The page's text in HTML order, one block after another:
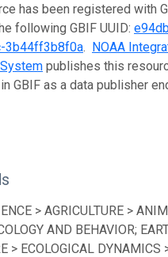
has been registered with
following GBIF UUID:
3b44ff3b8f0a. NOAA
publishes this
GBIF as a data publisher
> AGRICULTURE >
AND BEHAVIOR;
> ECOLOGICAL DYNAMICS